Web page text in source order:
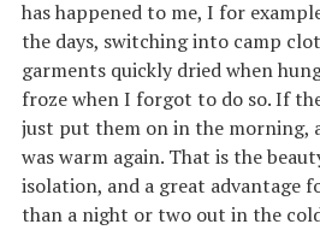
has happened to me, I for
the days, switching into camp
garments quickly dried when
froze when I forgot to do so. If
just put them on in the morning,
was warm again. That is the
isolation, and a great advantage
than a night or two out in the